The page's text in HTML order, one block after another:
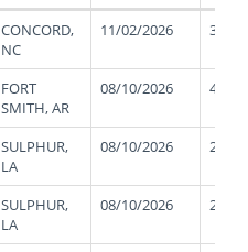
CONCORD,
NC
11/02/2026 3000
FORT
SMITH, AR
08/10/2026 48000
SULPHUR,
LA
08/10/2026 27000
SULPHUR,
LA
08/10/2026 27000